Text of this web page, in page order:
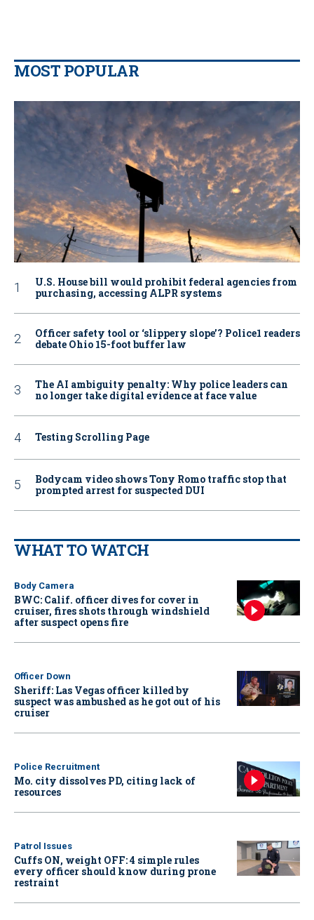
MOST POPULAR
U.S. House bill would prohibit federal agencies from
purchasing, accessing ALPR systems
Officer safety tool or ‘slippery slope’? Police1 readers
debate Ohio 15-foot buffer law
The AI ambiguity penalty: Why police leaders can
no longer take digital evidence at face value
Testing Scrolling Page
Bodycam video shows Tony Romo traffic stop that
prompted arrest for suspected DUI
WHAT TO WATCH
Body Camera
BWC: Calif. officer dives for cover in
cruiser, fires shots through windshield
after suspect opens fire
Officer Down
Sheriff: Las Vegas officer killed by
suspect was ambushed as he got out of his
cruiser
Police Recruitment
Mo. city dissolves PD, citing lack of
resources
Patrol Issues
Cuffs ON, weight OFF: 4 simple rules
every officer should know during prone
restraint